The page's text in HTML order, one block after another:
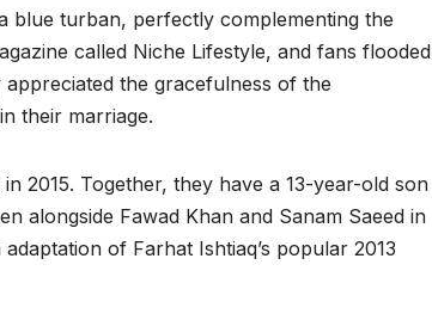
blue turban, perfectly complementing the
called Niche Lifestyle, and fans flooded
the gracefulness of the
their marriage.
2015. Together, they have a 13-year-old son
alongside Fawad Khan and Sanam Saeed in
of Farhat Ishtiaq’s popular 2013